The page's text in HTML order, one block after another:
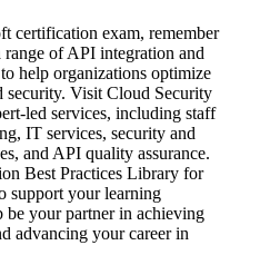
certification exam, remember
range of API integration and
help organizations optimize
security. Visit Cloud Security
led services, including staff
IT services, security and
and API quality assurance.
Best Practices Library for
support your learning
your partner in achieving
advancing your career in